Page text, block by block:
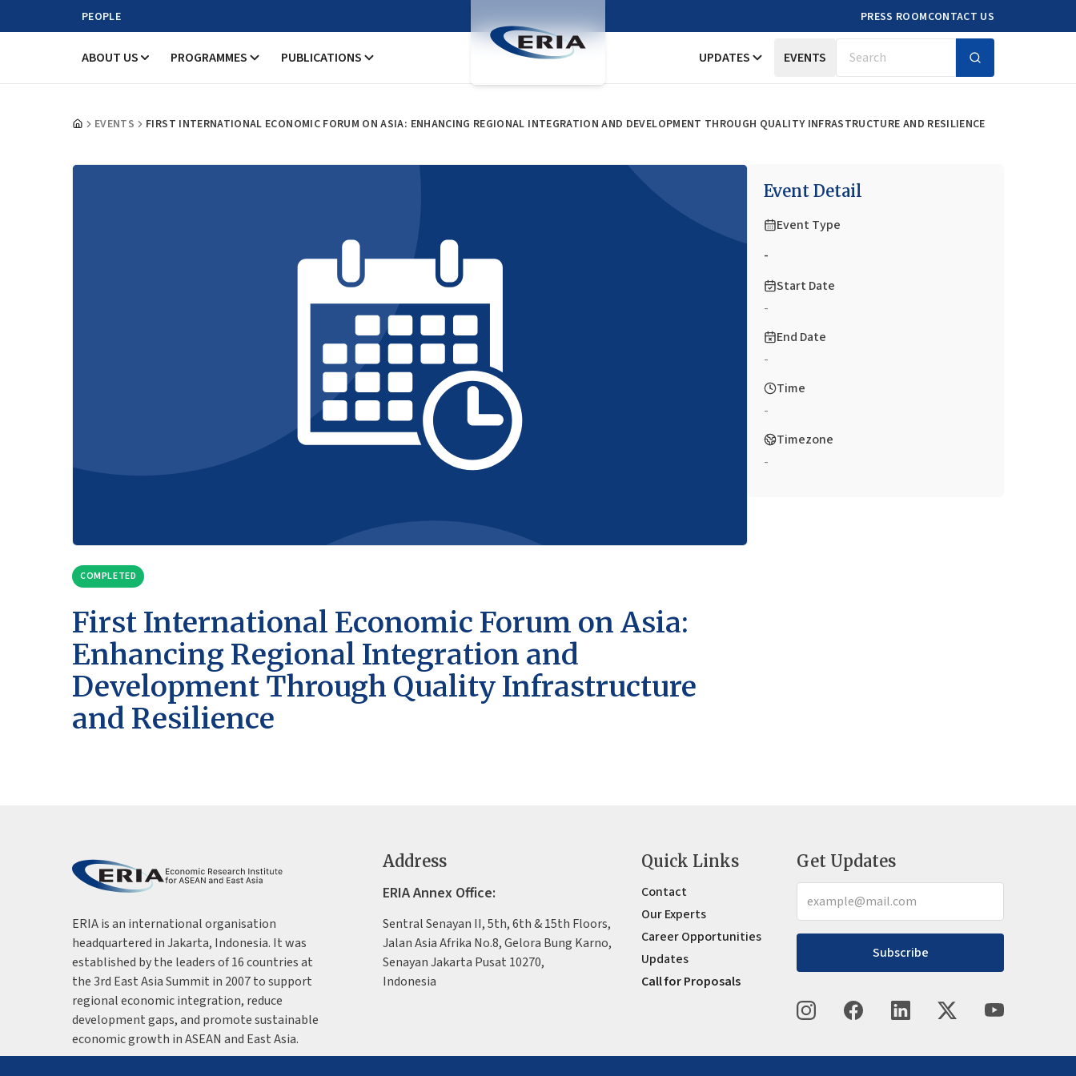
PEOPLE PRESS ROOMCONTACT US
ABOUT US PROGRAMMES PUBLICATIONS UPDATES EVENTS Search
EVENTS FIRST INTERNATIONAL ECONOMIC FORUM ON ASIA: ENHANCING REGIONAL INTEGRATION AND DEVELOPMENT THROUGH QUALITY INFRASTRUCTURE AND RESILIENCE
COMPLETED
First International Economic Forum on Asia:
Enhancing Regional Integration and
Development Through Quality Infrastructure
and Resilience
Event Detail
Event Type
-
Start Date
-
End Date
-
Time
-
Timezone
-
ERIA is an international organisation
headquartered in Jakarta, Indonesia. It was
established by the leaders of 16 countries at
the 3rd East Asia Summit in 2007 to support
regional economic integration, reduce
development gaps, and promote sustainable
economic growth in ASEAN and East Asia.
Address
ERIA Annex Office:
Sentral Senayan II, 5th, 6th & 15th Floors,
Jalan Asia Afrika No.8, Gelora Bung Karno,
Senayan Jakarta Pusat 10270,
Indonesia
Quick Links
Contact
Our Experts
Career Opportunities
Updates
Call for Proposals
Get Updates
Subscribe